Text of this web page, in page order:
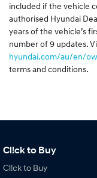
included if the vehicle
authorised Hyundai
years of the vehicle’s
number of 9 updates.
hyundai.com/au/en/
terms and conditions.
Cl!ck to Buy
Cl!ck to Buy